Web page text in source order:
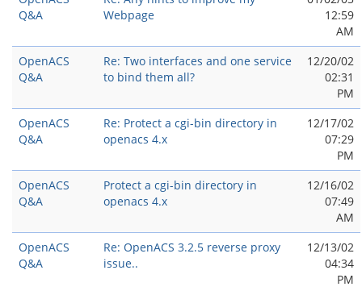
Q&A
Webpage
12:59
AM
OpenACS
Q&A
Re: Two interfaces and one service
to bind them all?
12/20/02
02:31
PM
OpenACS
Q&A
Re: Protect a cgi-bin directory in
openacs 4.x
12/17/02
07:29
PM
OpenACS
Q&A
Protect a cgi-bin directory in
openacs 4.x
12/16/02
07:49
AM
OpenACS
Q&A
Re: OpenACS 3.2.5 reverse proxy
issue..
12/13/02
04:34
PM